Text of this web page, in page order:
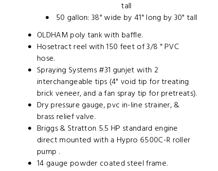
tall
50 gallon:38" wide by 41" long by 30" tall
OLDHAM poly tank with baffle.
Hosetract reel with 150 feet of 3/8 " PVC
hose.
Spraying Systems #31 gunjet with 2
interchangeable tips (4" void tip for treating
brick veneer, and a fan spray tip for pretreats).
Dry pressure gauge, pvc in-line strainer, &
brass relief valve.
Briggs & Stratton 5.5 HP standard engine
direct mounted with a Hypro 6500C-R roller
pump .
14 gauge powder coated steel frame.